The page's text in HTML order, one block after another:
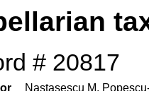
# 20817
Nastasescu M,